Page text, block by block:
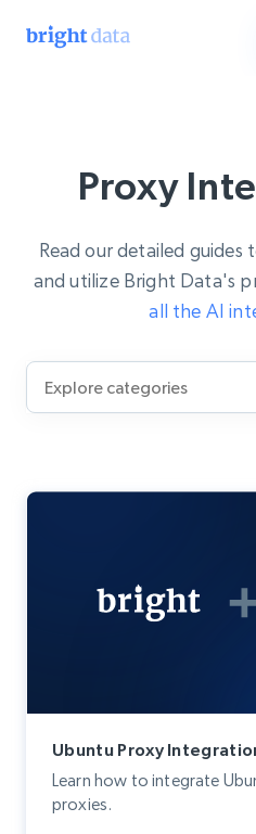
Proxy
Read our detailed
and utilize Bright Data's
all the AI
Ubuntu Proxy
Learn how to integrate
proxies.